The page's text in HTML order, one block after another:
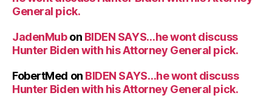
General pick.
JadenMubon BIDEN SAYS…he wont discuss
Hunter Biden with his Attorney General pick.
FobertMed on BIDEN SAYS…he wont discuss
Hunter Biden with his Attorney General pick.